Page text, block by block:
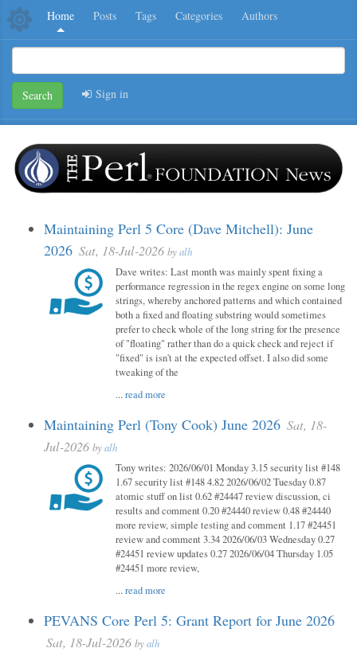
Home Posts Tags Categories Authors
Search Sign in
Maintaining Perl 5 Core (Dave Mitchell): June
2026 Sat, 18-Jul-2026 byalh
Dave writes: Last month was mainly spent fixing a
performance regression in the regex engine on some long
strings, whereby anchored patterns and which contained
both a fixed and floating substring would sometimes
prefer to check whole of the long string for the presence
of "floating" rather than do a quick check and reject if
"fixed" is isn't at the expected offset. I also did some
tweaking of the
...read more
Maintaining Perl (Tony Cook) June 2026 Sat, 18-
Jul-2026 byalh
Tony writes: 2026/06/01 Monday 3.15 security list #148
1.67 security list #148 4.82 2026/06/02 Tuesday 0.87
atomic stuff on list 0.62 #24447 review discussion, ci
results and comment 0.20 #24440 review 0.48 #24440
more review, simple testing and comment 1.17 #24451
review and comment 3.34 2026/06/03 Wednesday 0.27
#24451 review updates 0.27 2026/06/04 Thursday 1.05
#24451 more review,
...read more
PEVANS Core Perl 5: Grant Report for June 2026
Sat, 18-Jul-2026 byalh